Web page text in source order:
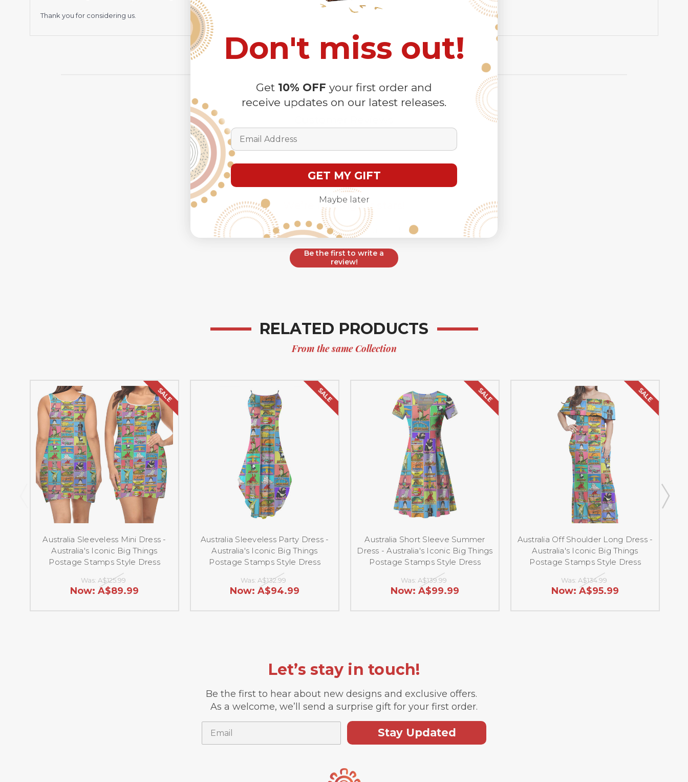
Thank you for considering us.
We’re looking for stars!
Let us know what you think
Be the first to write a
review!
RELATED PRODUCTS
From the same Collection
SALE
Australia Sleeveless Mini Dress -
Australia's Iconic Big Things
Postage Stamps Style Dress
Was: A$125.99
Now: A$89.99
SALE
Australia Sleeveless Party Dress -
Australia's Iconic Big Things
Postage Stamps Style Dress
Was: A$132.99
Now: A$94.99
SALE
Australia Short Sleeve Summer
Dress - Australia's Iconic Big Things
Postage Stamps Style Dress
Was: A$139.99
Now: A$99.99
SALE
Australia Off Shoulder Long Dress -
Australia's Iconic Big Things
Postage Stamps Style Dress
Was: A$134.99
Now: A$95.99
Let’s stay in touch!
Be the first to hear about new designs and exclusive offers.
As a welcome, we’ll send a surprise gift for your first order.
Stay Updated
Don't miss out!
Get 10% OFF your first order and
receive updates on our latest releases.
Email Address
GET MY GIFT
Maybe later